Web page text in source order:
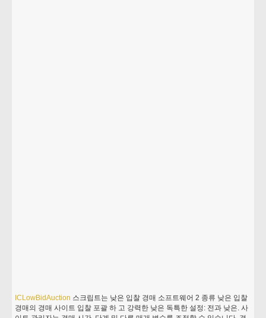
ICLowBidAuction 스크립트는 낮은 입찰 경매 소프트웨어 2 종류 낮은 입찰
경매의 경매 사이트 입찰 포괄 하 고 강력한 낮은 독특한 설정: 전과 낮은. 사